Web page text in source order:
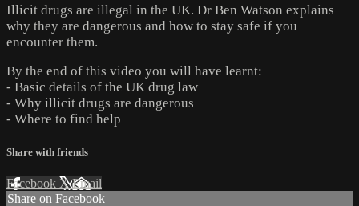
Illicit drugs are illegal in the UK. Dr Ben Watson explains
why they are dangerous and how to stay safe if you
encounter them.
By the end of this video you will have learnt:
- Basic details of the UK drug law
- Why illicit drugs are dangerous
- Where to find help
Share with friends
Facebook XEmail
Share on Facebook